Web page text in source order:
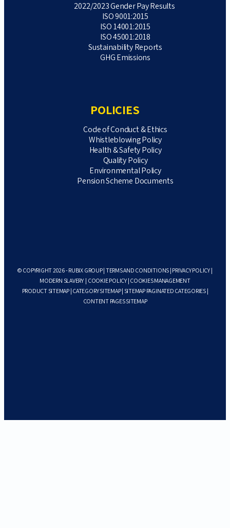
2022/2023 Gender Pay Results
ISO 9001:2015
ISO 14001:2015
ISO 45001:2018
Sustainability Reports
GHG Emissions
POLICIES
Code of Conduct & Ethics
Whistleblowing Policy
Health & Safety Policy
Quality Policy
Environmental Policy
Pension Scheme Documents
© COPYRIGHT 2026 - RUBIX GROUP | TERMS AND CONDITIONS PRIVACY POLICY|
MODERN SLAVERY| COOKIE POLICY| COOKIES MANAGEMENT
PRODUCT SITEMAP| CATEGORY SITEMAP| SITEMAP PAGINATED CATEGORIES|
CONTENT PAGES SITEMAP